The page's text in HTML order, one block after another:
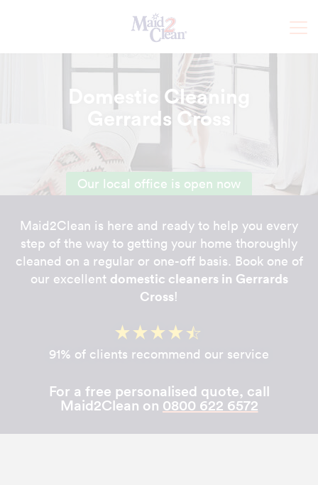
Domestic Cleaning
Gerrards Cross
Our local office is open now
Maid2Clean is here and ready to help you every
step of the way to getting your home thoroughly
cleaned on a regular or one-off basis. Book one of
our excellent domestic cleaners in Gerrards
Cross!
91% of clients recommend our service
For a free personalised quote, call
Maid2Clean on 0800 622 6572